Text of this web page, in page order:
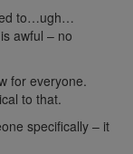
to…ugh…
awful – no
for everyone.
to that.
specifically – it